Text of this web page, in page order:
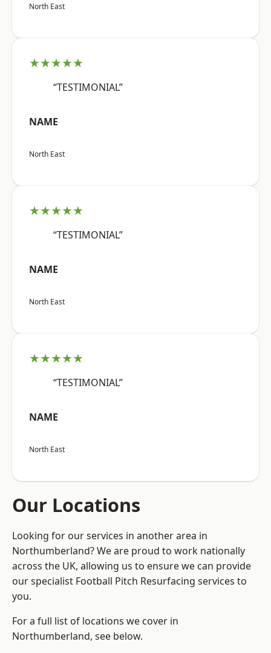
North East
★★★★★
“TESTIMONIAL”
NAME
North East
★★★★★
“TESTIMONIAL”
NAME
North East
★★★★★
“TESTIMONIAL”
NAME
North East
Our Locations
Looking for our services in another area in
Northumberland? We are proud to work nationally
across the UK, allowing us to ensure we can provide
our specialist Football Pitch Resurfacing services to
you.
For a full list of locations we cover in
Northumberland, see below.